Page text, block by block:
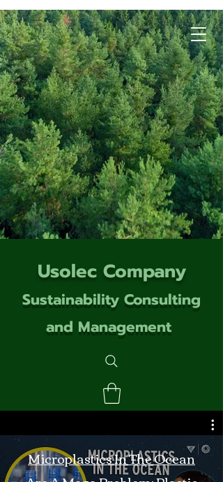
Usolec Company
Sustainability Consulting
and Management
Microplastics In The Ocean